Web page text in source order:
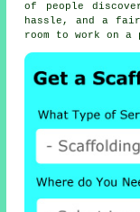
of people
hassle, and a
room to work on a